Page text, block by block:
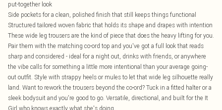
put-together look
Side pockets for a clean, polished finish that still keeps things functional
Structured tailored woven fabric that holds its shape and drapes with intention
These wide leg trousers are the kind of piece that does the heavy lifting for you.
Pair them with the matching co-ord top and you've got a full look that reads
sharp and considered - ideal for a night out, drinks with friends, or anywhere
the vibe calls for something a little more intentional than your average going-
out outfit. Style with strappy heels or mules to let that wide leg silhouette really
land. Want to rework the trousers beyond the co-ord? Tuck in a fitted halter or a
sleek bodysuit and you're good to go. Versatile, directional, and built for the It
Girl who knows exactly what she's doing.